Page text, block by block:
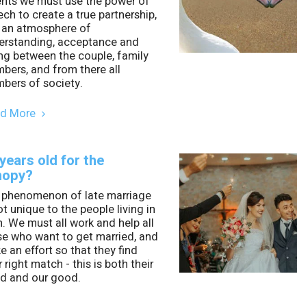
to create a true partnership,
atmosphere of
acceptance and
between the couple, family
and from there all
of society.
More
old for the
of late marriage
unique to the people living in
We must all work and help all
who want to get married, and
an effort so that they find
right match - this is both their
and our good.